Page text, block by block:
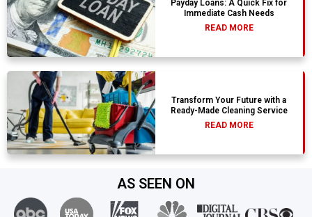
Payday Loans: A Quick Fix for
Immediate Cash Needs
READ MORE
Transform Your Future with a
Ready-Made Cleaning Service
READ MORE
AS SEEN ON